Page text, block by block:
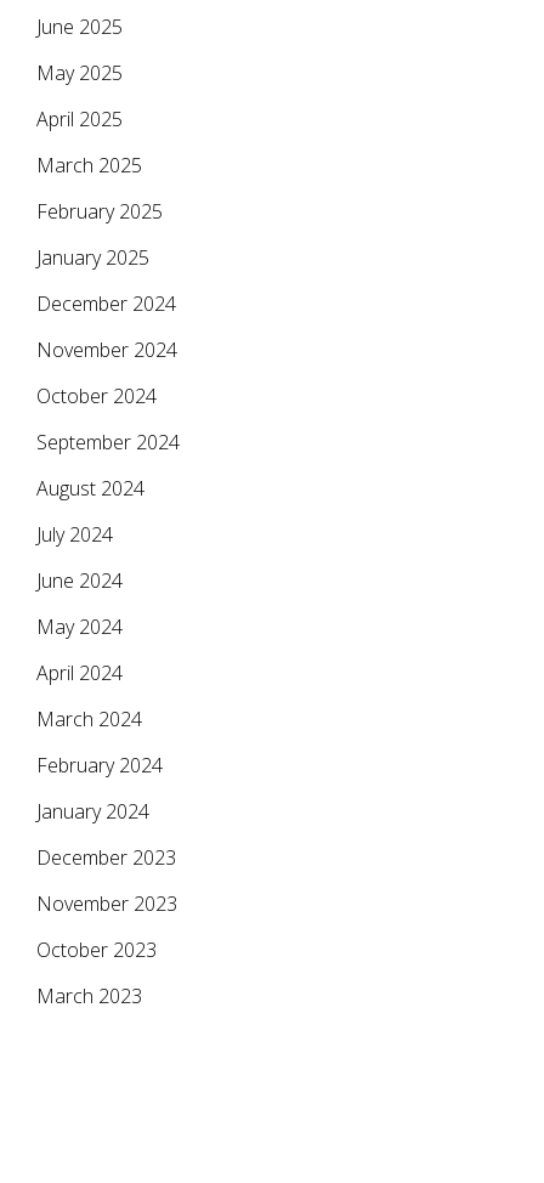
June 2025
May 2025
April 2025
March 2025
February 2025
January 2025
December 2024
November 2024
October 2024
September 2024
August 2024
July 2024
June 2024
May 2024
April 2024
March 2024
February 2024
January 2024
December 2023
November 2023
October 2023
March 2023